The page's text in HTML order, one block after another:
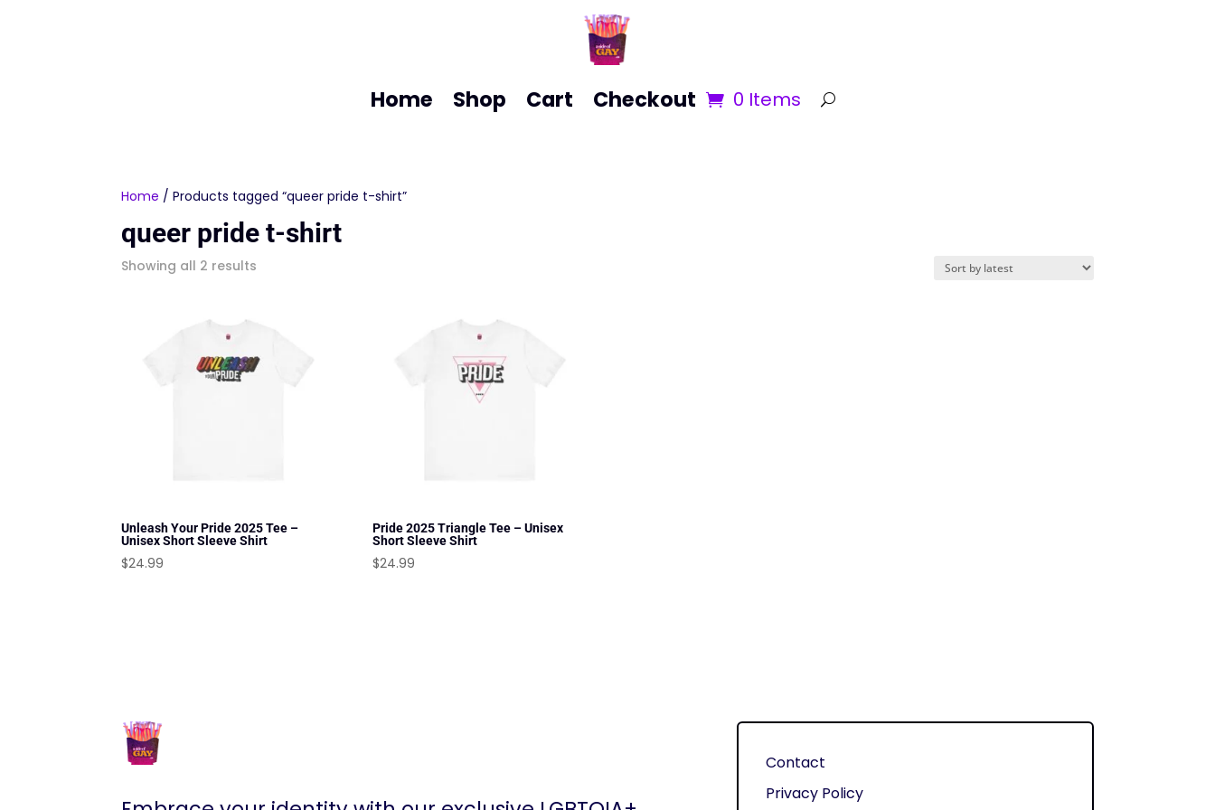
Home Shop Cart Checkout 0 Items
Home / Products tagged “queer pride t-shirt”
queer pride t-shirt
Showing all 2 results
Unleash Your Pride 2025 Tee –
Unisex Short Sleeve Shirt
$24.99
Pride 2025 Triangle Tee – Unisex
Short Sleeve Shirt
$24.99
Contact
Privacy Policy